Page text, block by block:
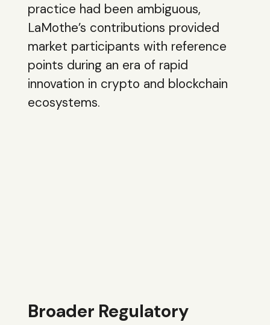
practice had been ambiguous,
LaMothe’s contributions provided
market participants with reference
points during an era of rapid
innovation in crypto and blockchain
ecosystems.
Broader Regulatory